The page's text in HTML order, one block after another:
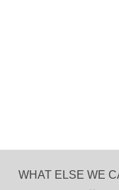
WHAT ELSE WE